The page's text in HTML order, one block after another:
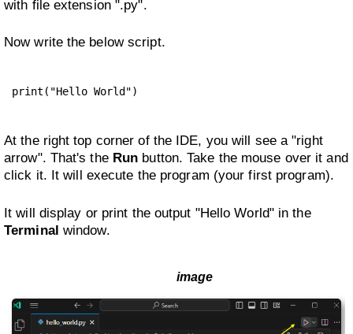
with file extension ".py".
Now write the below script.
print("Hello World")
At the right top corner of the IDE, you will see a "right
arrow". That's the Run button. Take the mouse over it and
click it. It will execute the program (your first program).
It will display or print the output "Hello World" in the
Terminal window.